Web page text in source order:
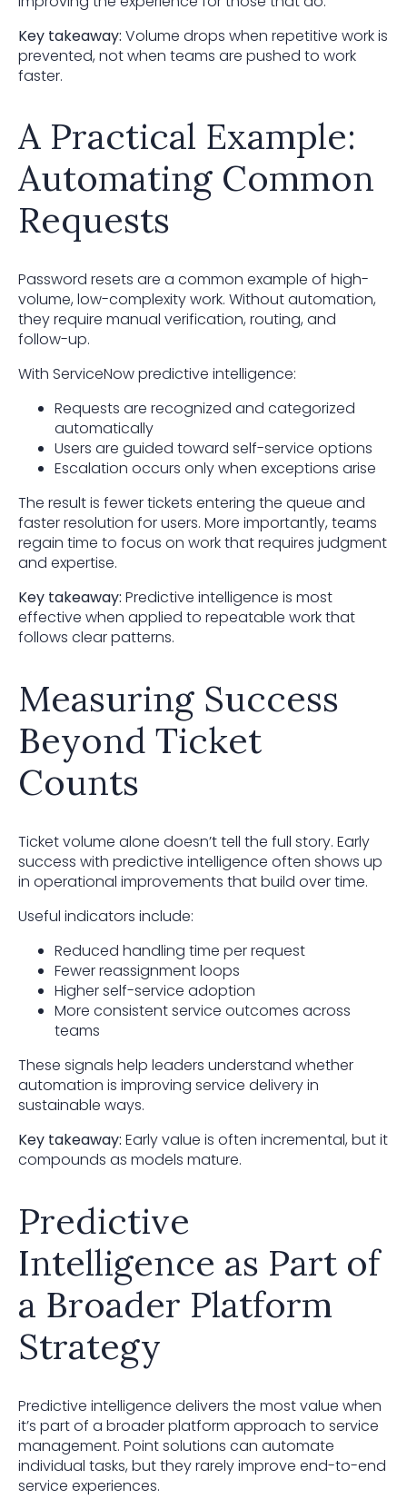
Key takeaway: Volume drops when repetitive work is
prevented, not when teams are pushed to work
faster.
A Practical Example:
Automating Common
Requests
Password resets are a common example of high-
volume, low-complexity work. Without automation,
they require manual verification, routing, and
follow-up.
With ServiceNow predictive intelligence:
Requests are recognized and categorized
automatically
Users are guided toward self-service options
Escalation occurs only when exceptions arise
The result is fewer tickets entering the queue and
faster resolution for users. More importantly, teams
regain time to focus on work that requires judgment
and expertise.
Key takeaway: Predictive intelligence is most
effective when applied to repeatable work that
follows clear patterns.
Measuring Success
Beyond Ticket
Counts
Ticket volume alone doesn’t tell the full story. Early
success with predictive intelligence often shows up
in operational improvements that build over time.
Useful indicators include:
Reduced handling time per request
Fewer reassignment loops
Higher self-service adoption
More consistent service outcomes across
teams
These signals help leaders understand whether
automation is improving service delivery in
sustainable ways.
Key takeaway: Early value is often incremental, but it
compounds as models mature.
Predictive
Intelligence as Part of
a Broader Platform
Strategy
Predictive intelligence delivers the most value when
it’s part of a broader platform approach to service
management. Point solutions can automate
individual tasks, but they rarely improve end-to-end
service experiences.